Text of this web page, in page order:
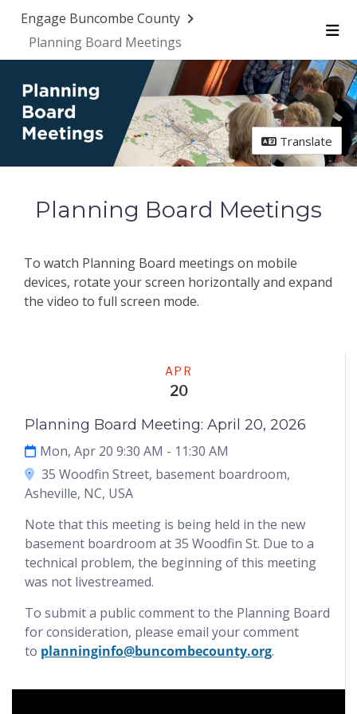
Engage Buncombe County
Planning Board Meetings
Translate
Planning Board Meetings
To watch Planning Board meetings on mobile
devices, rotate your screen horizontally and expand
the video to full screen mode.
APR
20
Planning Board Meeting: April 20, 2026
Mon, Apr 20 9:30 AM - 11:30 AM
35 Woodfin Street, basement boardroom,
Asheville, NC, USA
Note that this meeting is being held in the new
basement boardroom at 35 Woodfin St. Due to a
technical problem, the beginning of this meeting
was not livestreamed.
To submit a public comment to the Planning Board
for consideration, please email your comment
to planninginfo@buncombecounty.org.